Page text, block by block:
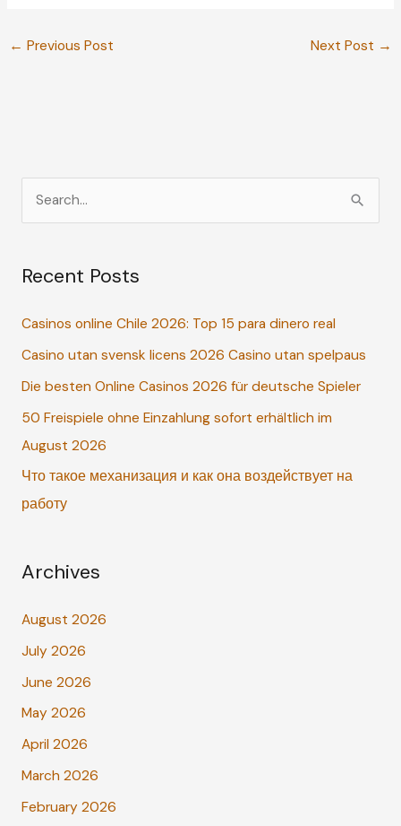
← Previous Post Next Post →
r
h
f
o
r
Recent Posts
Casinos online Chile 2026: Top 15 para dinero real
Casino utan svensk licens 2026 Casino utan spelpaus
Die besten Online Casinos 2026 für deutsche Spieler
50 Freispiele ohne Einzahlung sofort erhältlich im
August 2026
Что такое механизация и как она воздействует на
работу
Archives
August 2026
July 2026
June 2026
May 2026
April 2026
March 2026
February 2026